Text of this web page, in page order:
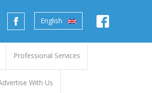
English
Professional Services
With Us